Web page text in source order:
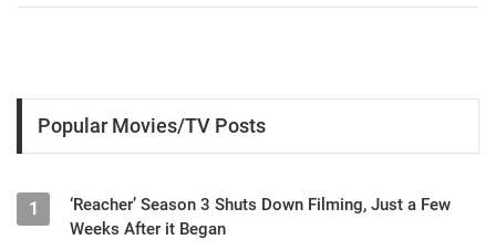
Popular Movies/TV Posts
1
‘Reacher’ Season 3 Shuts Down Filming, Just a Few
Weeks After it Began